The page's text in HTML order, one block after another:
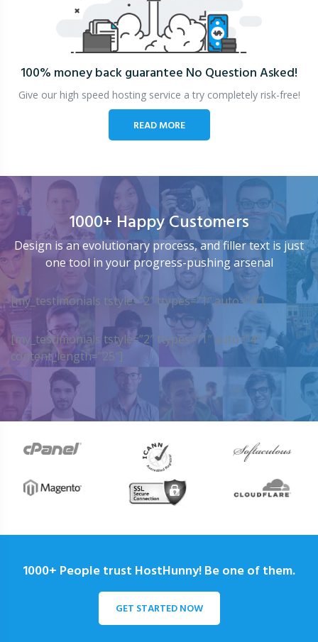
100% money back guarantee No Question Asked!
Give our high speed hosting service a try completely risk-free!
READ MORE
1000+ Happy Customers
Design is an evolutionary process, and filler text is just
one tool in your progress-pushing arsenal
[my_testimonials tstyle=”2″ ttypes=”1″ auto=”4″]
[my_testimonials tstyle=”2″ ttypes=”1″ auto=”4″
content_length=”25″]
1000+ People trust HostHunny! Be one of them.
GET STARTED NOW